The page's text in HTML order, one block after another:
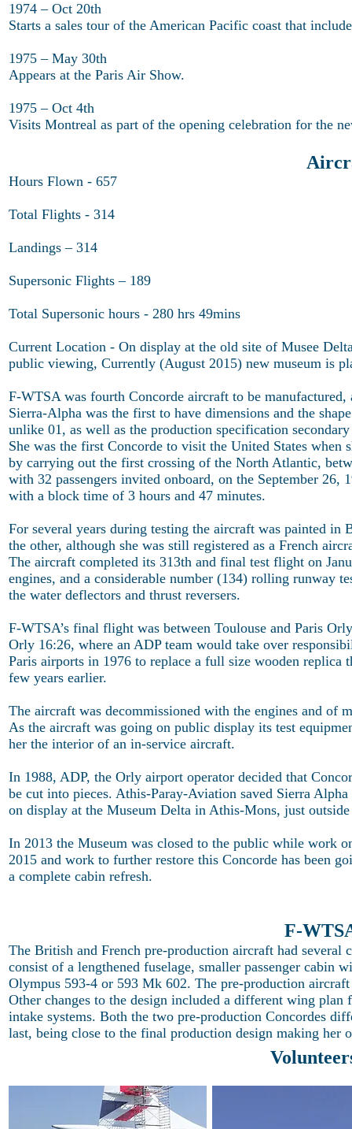
1974 – Oct 20th
Starts a sales tour of the American Pacific coast that
1975 – May 30th
Appears at the Paris Air Show.
1975 – Oct 4th
Visits Montreal as part of the opening celebration for the
Hours Flown - 657
Total Flights - 314
Landings – 314
Supersonic Flights – 189
Total Supersonic hours - 280 hrs 49mins
Current Location - On display at the old site of Musee
public viewing, Currently (August 2015) new museum is
F-WTSA was fourth Concorde aircraft to be
Sierra-Alpha was the first to have dimensions and the
unlike 01, as well as the production specification
She was the first Concorde to visit the United States when
by carrying out the first crossing of the North Atlantic,
with 32 passengers invited onboard, on the September
with a block time of 3 hours and 47 minutes.
For several years during testing the aircraft was painted in
the other, although she was still registered as a French
The aircraft completed its 313th and final test flight on
engines, and a considerable number (134) rolling runway
the water deflectors and thrust reversers.
F-WTSA’s final flight was between Toulouse and Paris
Orly 16:26, where an ADP team would take over
Paris airports in 1976 to replace a full size wooden
few years earlier.
The aircraft was decommissioned with the engines and of
As the aircraft was going on public display its test
her the interior of an in-service aircraft.
In 1988, ADP, the Orly airport operator decided that
be cut into pieces. Athis-Paray-Aviation saved Sierra
on display at the Museum Delta in Athis-Mons, just
In 2013 the Museum was closed to the public while work
2015 and work to further restore this Concorde has been
a complete cabin refresh.
F-
The British and French pre-production aircraft had several
consist of a lengthened fuselage, smaller passenger cabin
Olympus 593-4 or 593 Mk 602. The pre-production
Other changes to the design included a different wing
intake systems. Both the two pre-production Concordes
last, being close to the final production design making her